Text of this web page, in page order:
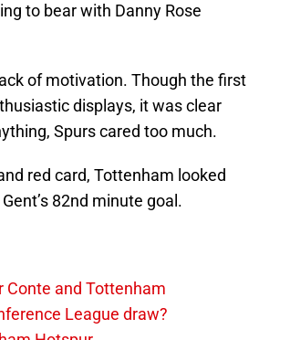
to bear with Danny Rose
of motivation. Though the first
displays, it was clear
Spurs cared too much.
red card, Tottenham looked
82nd minute goal.
Conte and Tottenham
League draw?